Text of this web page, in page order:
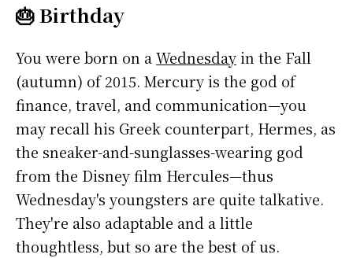
🎂 Birthday
You were born on aWednesdayin the Fall
(autumn) of 2015. Mercury is the god of
finance, travel, and communication—you
may recall his Greek counterpart, Hermes, as
the sneaker-and-sunglasses-wearing god
from the Disney film Hercules—thus
Wednesday's youngsters are quite talkative.
They're also adaptable and a little
thoughtless, but so are the best of us.